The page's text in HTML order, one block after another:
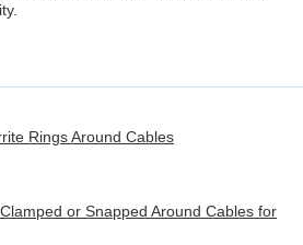
Rings Around Cables
or Snapped Around Cables for